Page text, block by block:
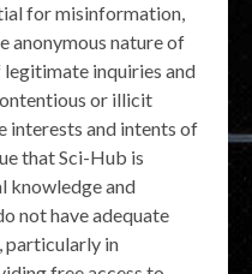
for misinformation,
anonymous nature of
inquiries and
or illicit
interests and intents of
that Sci-Hub is
knowledge and
not have adequate
particularly in